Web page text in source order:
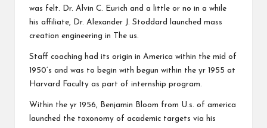
was felt. Dr. Alvin C. Eurich and a little or no in a while
his affiliate, Dr. Alexander J. Stoddard launched mass
creation engineering in The us.
Staff coaching had its origin in America within the mid of
1950’s and was to begin with begun within the yr 1955 at
Harvard Faculty as part of internship program.
Within the yr 1956, Benjamin Bloom from U.s. of america
launched the taxonomy of academic targets via his